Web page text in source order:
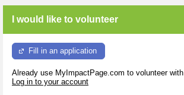
I would like to volunteer
Fill in an application
Already use MyImpactPage.com to volunteer with
Log in to your account